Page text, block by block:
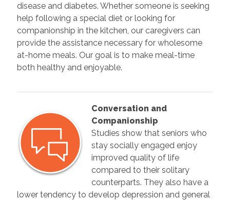
disease and diabetes. Whether someone is seeking
help following a special diet or looking for
companionship in the kitchen, our caregivers can
provide the assistance necessary for wholesome
at-home meals. Our goal is to make meal-time
both healthy and enjoyable.
Conversation and
Companionship
Studies show that seniors who
stay socially engaged enjoy
improved quality of life
compared to their solitary
counterparts. They also have a
lower tendency to develop depression and general